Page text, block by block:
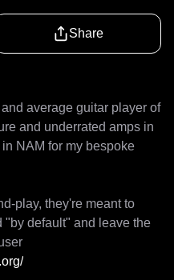
Share
average guitar player of
and underrated amps in
NAM for my bespoke
play, they're meant to
"by default" and leave the